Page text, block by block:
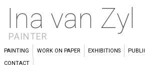
Ina van Zyl
PAINTER
PAINTING WORK ON PAPER EXHIBITIONS
CONTACT